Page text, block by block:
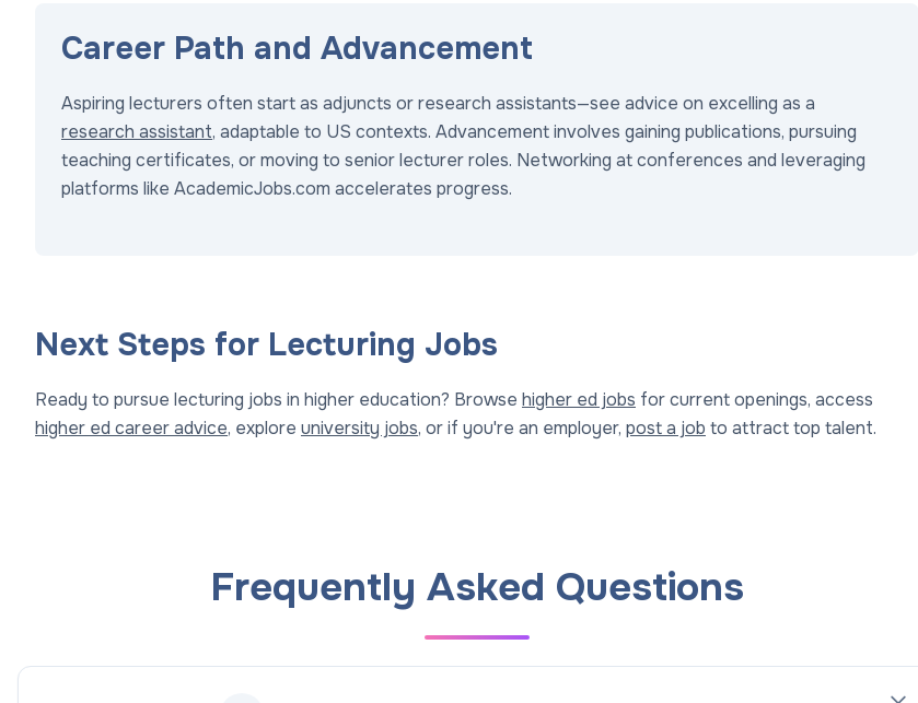
Career Path and Advancement
Aspiring lecturers often start as adjuncts or research assistants—see advice on excelling as a
research assistant, adaptable to US contexts. Advancement involves gaining publications, pursuing
teaching certificates, or moving to senior lecturer roles. Networking at conferences and leveraging
platforms like AcademicJobs.com accelerates progress.
Next Steps for Lecturing Jobs
Ready to pursue lecturing jobs in higher education? Browse higher ed jobs for current openings, access
higher ed career advice, explore university jobs, or if you're an employer, post a job to attract top talent.
Frequently Asked Questions